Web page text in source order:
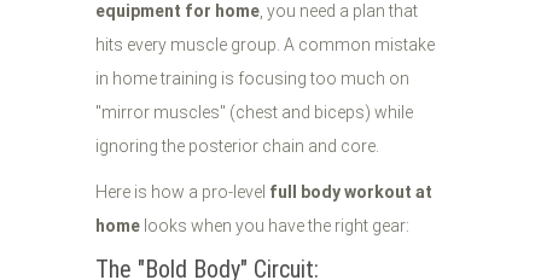
equipment for home, you need a plan that
hits every muscle group. A common mistake
in home training is focusing too much on
"mirror muscles" (chest and biceps) while
ignoring the posterior chain and core.
Here is how a pro-level full body workout at
home looks when you have the right gear:
The "Bold Body" Circuit: